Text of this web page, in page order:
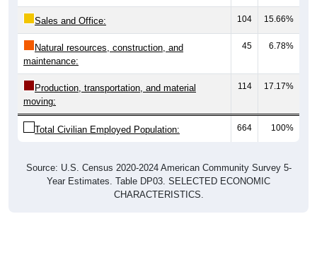
Sales and Office: 104 15.66%
Natural resources, construction, and
maintenance:
45 6.78%
Production, transportation, and material
moving:
114 17.17%
Total Civilian Employed Population: 664 100%
Source: U.S. Census 2020-2024 American Community Survey 5-
Year Estimates. Table DP03. SELECTED ECONOMIC
CHARACTERISTICS.